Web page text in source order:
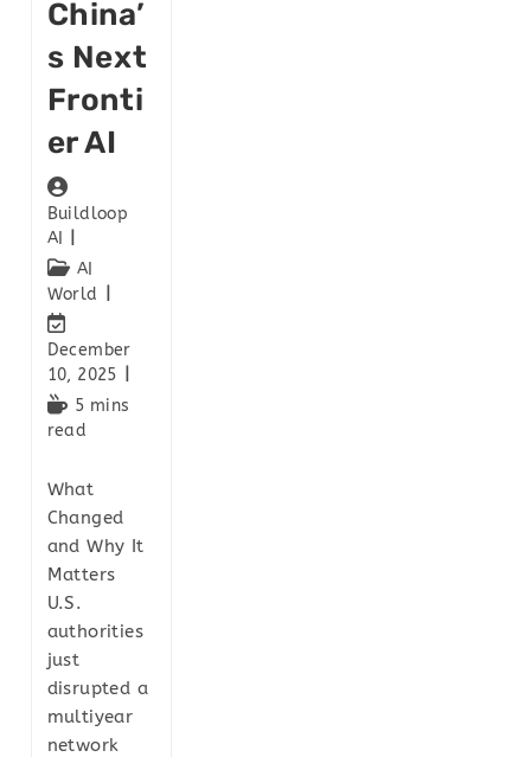
China’
S Next
Fronti
Er AI
Buildloop
AI
AI
World
December
10, 2025
5 mins
read
What
Changed
and Why It
Matters
U.S.
authorities
just
disrupted a
multiyear
network